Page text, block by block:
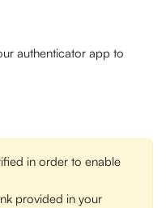
authenticator app to
in order to enable
provided in your